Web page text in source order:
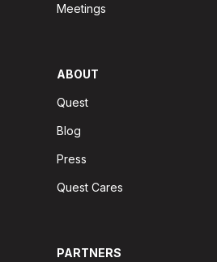
Meetings
ABOUT
Quest
Blog
Press
Quest Cares
PARTNERS